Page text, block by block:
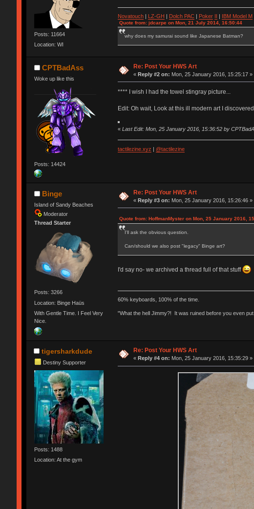
Posts: 11664
Location: WI
Novatouch| LZ-GH Dolch PAC| Poker IBM Model M
Quote from: jdcarpe on Mon, 21 July 2014, 16:50:44
why does my samurai sound like Japanese Batman?
CPTBadAss
Woke up like this
Posts: 14424
Re: Post Your HWS Art
«Reply #2 on: Mon, 25 January 2016, 15:25:17 »
**** I wish I had the towel stingray picture...
Edit: Oh wait, Look at this ill modern art I
« Last Edit: Mon, 25 January 2016, 15:36:52 by
tactilezine.xyz | @tactilezine
Binge
Island of Sandy Beaches
Moderator
Thread Starter
Posts: 3266
Location: Binge Haüs
With Gentle Time. I Feel Very
Nice.
Re: Post Your HWS Art
«Reply #3 on: Mon, 25 January 2016, 15:26:46 »
Quote from: HoffmanMyster on Mon, 25 January 2016,
I'll ask the obvious question.
Can/should we also post "legacy" Binge art?
I'd say no- we archived a thread full of that stuff
60% keyboards, 100% of the time.
"What the hell Jimmy?! It was ruined before you even
tigersharkdude
Destiny Supporter
Posts: 1488
Location: At the gym
Re: Post Your HWS Art
«Reply #4 on: Mon, 25 January 2016, 15:35:29 »